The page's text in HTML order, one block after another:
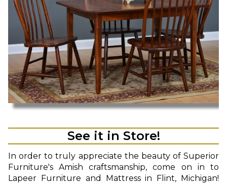
See it in Store!
In order to truly appreciate the beauty of Superior
Furniture's Amish craftsmanship, come on in to
Lapeer Furniture and Mattress in Flint, Michigan!